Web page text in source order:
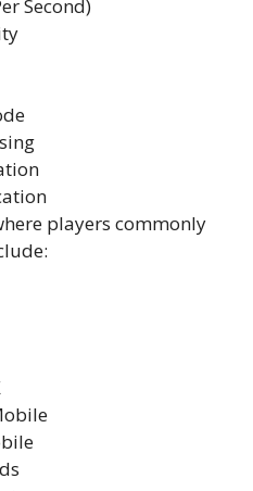
Second)
players commonly